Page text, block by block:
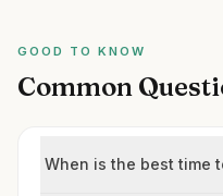
GOOD TO KNOW
Common
When is the best time